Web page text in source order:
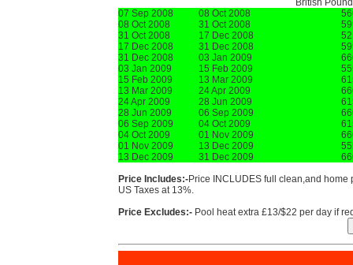
British
07 Sep 2008
08 Oct 2008
08 Oct 2008
31 Oct 2008
31 Oct 2008
17 Dec 2008
17 Dec 2008
31 Dec 2008
31 Dec 2008
03 Jan 2009
03 Jan 2009
15 Feb 2009
15 Feb 2009
13 Mar 2009
13 Mar 2009
24 Apr 2009
24 Apr 2009
28 Jun 2009
28 Jun 2009
06 Sep 2009
06 Sep 2009
04 Oct 2009
04 Oct 2009
01 Nov 2009
01 Nov 2009
13 Dec 2009
13 Dec 2009
31 Dec 2009
Price Includes:-Price INCLUDES full clean,and
US Taxes at 13%.
Price Excludes:- Pool heat extra £13/$22 per day if